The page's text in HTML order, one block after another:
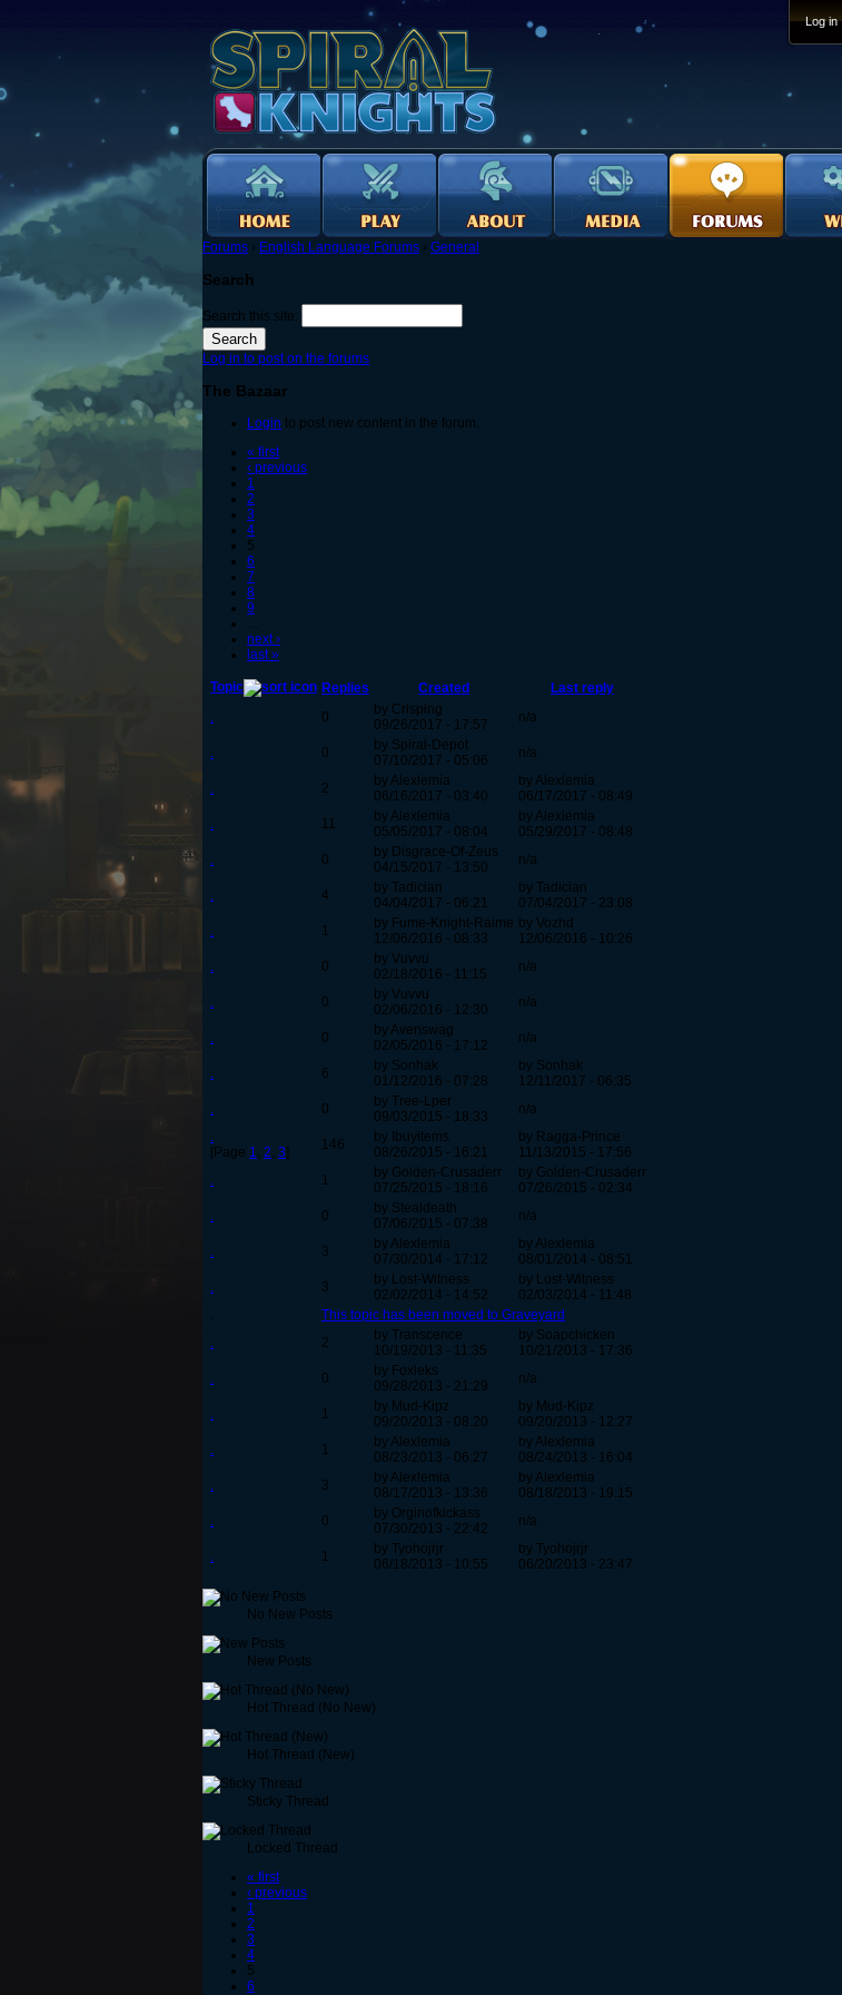
Log in
Forums › English Language Forums › General
Search
Search this site:
Log in to post on the forums
The Bazaar
Login to post new content in the forum.
« first
‹ previous
1
2
3
4
5
6
7
8
9
…
next ›
last »
Topic Replies Created
Last reply
.
0
by Crisping
09/26/2017 - 17:57
n/a
. 0
by Spiral-Depot
07/10/2017 - 05:06
n/a
. 2
by Alexlemia
06/16/2017 - 03:40
by Alexlemia
06/17/2017 - 08:49
.
11
by Alexlemia
05/05/2017 - 08:04
by Alexlemia
05/29/2017 - 08:48
.
0
by Disgrace-Of-Zeus
04/15/2017 - 13:50
n/a
. 4
by Tadician
04/04/2017 - 06:21
by Tadician
07/04/2017 - 23:08
.
1
by Fume-Knight-Raime
12/06/2016 - 08:33
by Vozhd
12/06/2016 - 10:26
.
0
by Vuvvu
02/18/2016 - 11:15
n/a
. 0
by Vuvvu
02/06/2016 - 12:30
n/a
. 0
by Avenswag
02/05/2016 - 17:12
n/a
. 6
by Sonhak
01/12/2016 - 07:28
by Sonhak
12/11/2017 - 06:35
.
0
by Tree-Lper
09/03/2015 - 18:33
n/a
.
[Page 1, 2, 3] 146
by Ibuyitems
08/26/2015 - 16:21
by Ragga-Prince
11/13/2015 - 17:56
.
1
by Golden-Crusaderr
07/25/2015 - 18:16
by Golden-Crusaderr
07/26/2015 - 02:34
.
0
by Stealdeath
07/06/2015 - 07:38
n/a
. 3
by Alexlemia
07/30/2014 - 17:12
by Alexlemia
08/01/2014 - 08:51
.
3
by Lost-Witness
02/02/2014 - 14:52
by Lost-Witness
02/03/2014 - 11:48
.
This topic has been moved to Graveyard
.
2
by Transcence
10/19/2013 - 11:35
by Soapchicken
10/21/2013 - 17:36
.
0
by Foxleks
09/28/2013 - 21:29
n/a
. 1
by Mud-Kipz
09/20/2013 - 08:20
by Mud-Kipz
09/20/2013 - 12:27
.
1
by Alexlemia
08/23/2013 - 06:27
by Alexlemia
08/24/2013 - 16:04
.
3
by Alexlemia
08/17/2013 - 13:36
by Alexlemia
08/18/2013 - 19:15
.
0
by Orginofkickass
07/30/2013 - 22:42
n/a
. 1
by Tyohojrjr
06/18/2013 - 10:55
by Tyohojrjr
06/20/2013 - 23:47
No New Posts
New Posts
Hot Thread (No New)
Hot Thread (New)
Sticky Thread
Locked Thread
« first
‹ previous
1
2
3
4
5
6